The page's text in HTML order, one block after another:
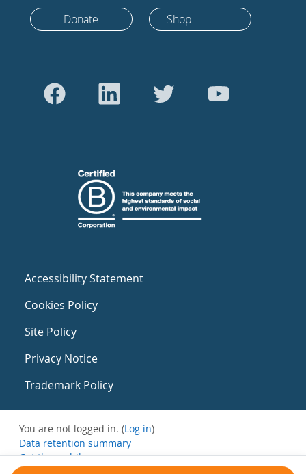
Donate Shop
Accessibility Statement
Cookies Policy
Site Policy
Privacy Notice
Trademark Policy
You are not logged in. (Log in)
Data retention summary
Get the mobile app